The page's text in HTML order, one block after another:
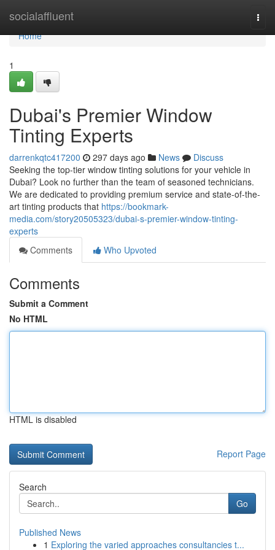
socialaffluent
Home
Home
1
Dubai's Premier Window
Tinting Experts
darrenkqtc417200 297 days ago News
Discuss
Seeking the top-tier window tinting solutions for your vehicle in
Dubai? Look no further than the team of seasoned technicians.
We are dedicated to providing premium service and state-of-the-
art tinting products that https://bookmark-
media.com/story20505323/dubai-s-premier-window-tinting-
experts
Comments
Who Upvoted
Comments
Submit a Comment
No HTML
HTML is disabled
Report Page
Search
Go
Published News
1 Exploring the varied approaches consultancies t...